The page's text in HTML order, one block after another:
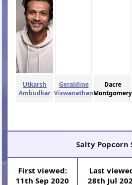
Utkarsh
Ambudkar
Geraldine
Viswanathan
Dacre
Montgomery
Salty Popcorn
First viewed:
11th Sep 2020
Last
28th Jul